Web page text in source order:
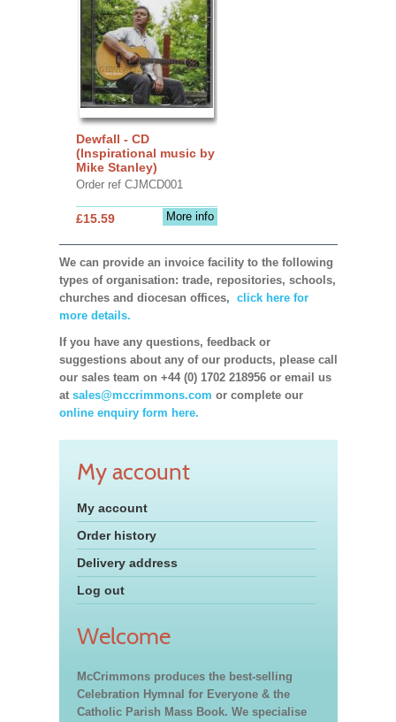
Dewfall - CD
(Inspirational music by
Mike Stanley)
Order ref CJMCD001
More info
£15.59
We can provide an invoice facility to the following
types of organisation: trade, repositories, schools,
churches and diocesan offices, click here for
more details.
If you have any questions, feedback or
suggestions about any of our products, please call
our sales team on +44 (0) 1702 218956 or email us
at sales@mccrimmons.com or complete our
online enquiry form here.
My account
My account
Order history
Delivery address
Log out
Welcome
McCrimmons produces the best-selling
Celebration Hymnal for Everyone & the
Catholic Parish Mass Book. We specialise